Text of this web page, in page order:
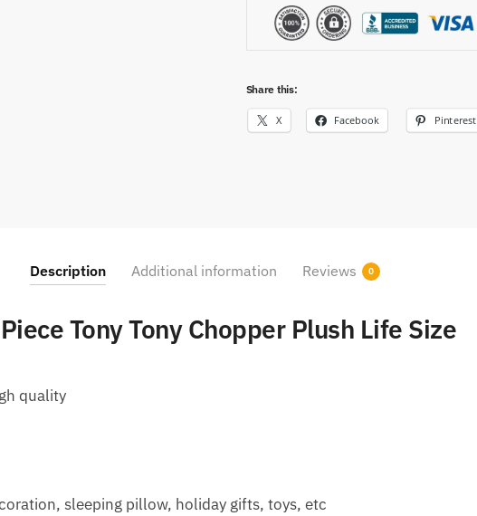
Share this:
X Facebook Pinterest
Description Additional information Reviews 0
Tony Tony Chopper Plush Life Size
quality
sleeping pillow, holiday gifts, toys, etc